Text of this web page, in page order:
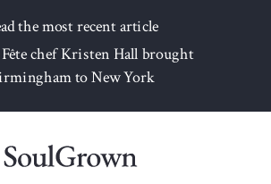
the most recent article
chef Kristen Hall brought
to New York